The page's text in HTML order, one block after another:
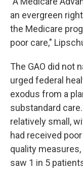
an evergreen
the Medicare
poor care,"
The GAO did not
urged federal
exodus from a
substandard
relatively small,
had received
quality
saw 1 in 5